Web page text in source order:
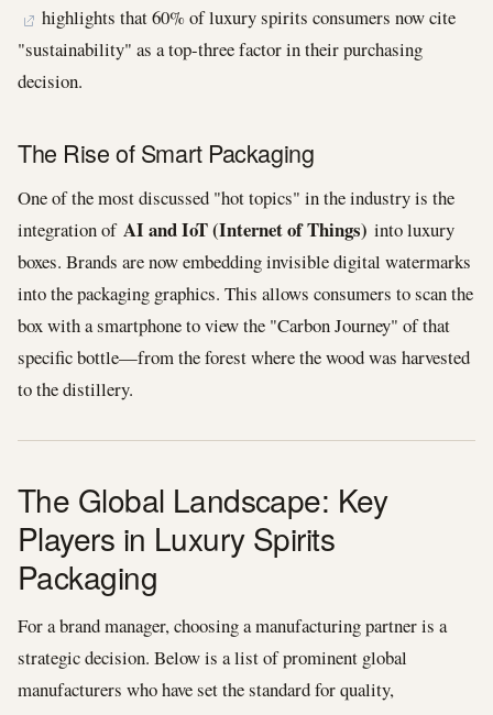
highlights that 60% of luxury spirits consumers now cite
"sustainability" as a top-three factor in their purchasing
decision.
The Rise of Smart Packaging
One of the most discussed "hot topics" in the industry is the
integration of AI and IoT (Internet of Things) into luxury
boxes. Brands are now embedding invisible digital watermarks
into the packaging graphics. This allows consumers to scan the
box with a smartphone to view the "Carbon Journey" of that
specific bottle—from the forest where the wood was harvested
to the distillery.
The Global Landscape: Key
Players in Luxury Spirits
Packaging
For a brand manager, choosing a manufacturing partner is a
strategic decision. Below is a list of prominent global
manufacturers who have set the standard for quality,